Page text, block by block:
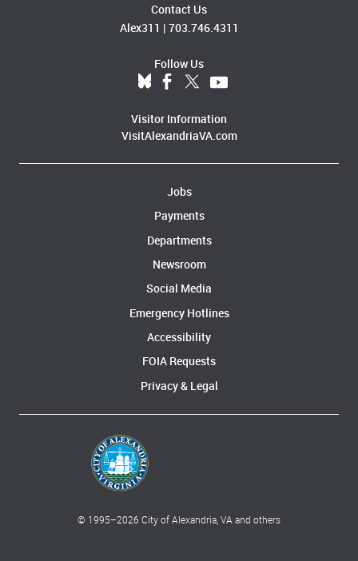
Contact Us
Alex311 | 703.746.4311
Follow Us
Visitor Information
VisitAlexandriaVA.com
Jobs
Payments
Departments
Newsroom
Social Media
Emergency Hotlines
Accessibility
FOIA Requests
Privacy & Legal
© 1995–2026 City of Alexandria, VA and others